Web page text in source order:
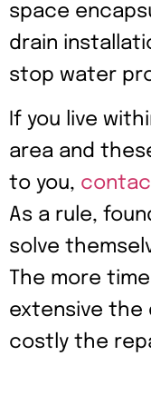
space
drain
stop water
If you live
area and
to you,
As a rule,
solve
The more
extensive the
costly the